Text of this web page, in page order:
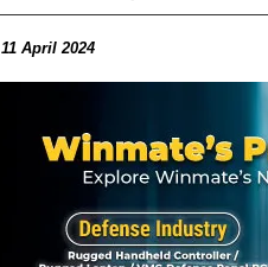
11 April 2024